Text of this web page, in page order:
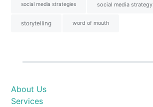
social media strategies social media strategy
storytelling word of mouth
About Us
Services